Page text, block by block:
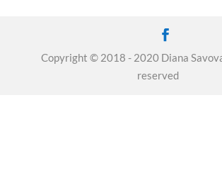
Copyright © 2018 - 2020 Diana
reserved